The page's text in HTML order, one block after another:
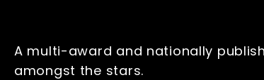
A multi-award and nationally
amongst the stars.